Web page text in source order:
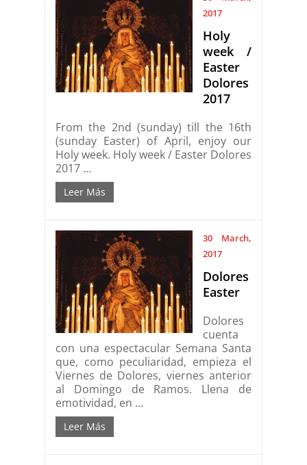
2017
Holy
week /
Easter
Dolores
2017
From the 2nd (sunday) till the 16th
(sunday Easter) of April, enjoy our
Holy week. Holy week / Easter Dolores
2017 ...
Leer Más
30 March,
2017
Dolores
Easter
Dolores
cuenta
con una espectacular Semana Santa
que, como peculiaridad, empieza el
Viernes de Dolores, viernes anterior
al Domingo de Ramos. Llena de
emotividad, en ...
Leer Más